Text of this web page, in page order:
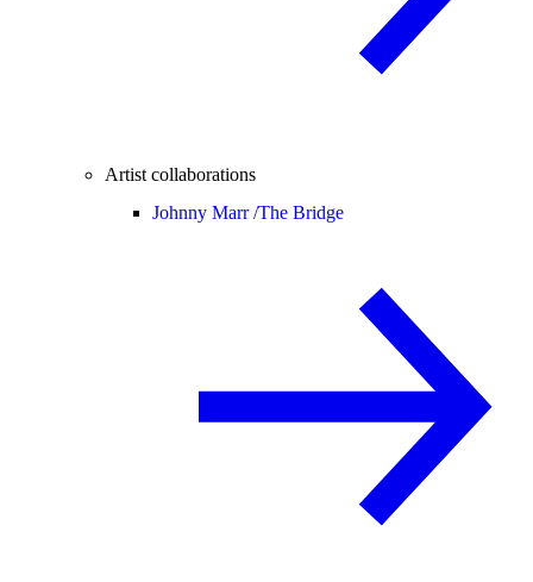
Artist collaborations
Johnny Marr /The Bridge